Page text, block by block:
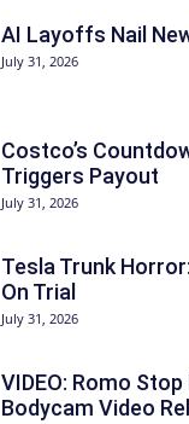
AI Layoffs Nail
July 31, 2026
Costco’s
Triggers Payout
July 31, 2026
Tesla Trunk
On Trial
July 31, 2026
VIDEO: Romo
Bodycam Video